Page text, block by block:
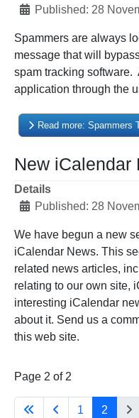
Published: 28
Spammers are always
message that will
spam tracking software.
application through the
Read more: Spammers
New iCalendar
Details
Published: 28
We have begun a new
iCalendar News. This
related news articles,
relating to our own site,
interesting iCalendar
about it. Send us a
this web site.
Page 2 of 2
1 2